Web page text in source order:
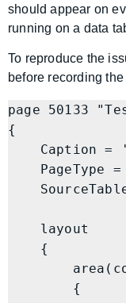
should appear on
running on a data
To reproduce the
before recording
page 50133
{